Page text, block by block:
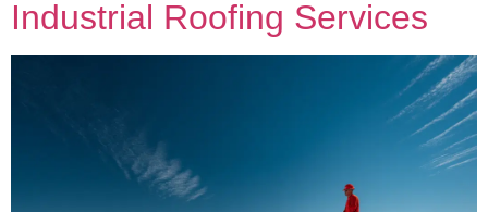
Industrial Roofing Services